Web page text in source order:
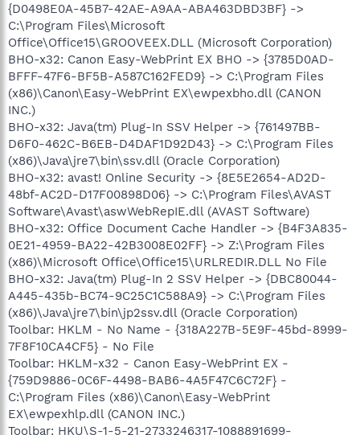
{D0498E0A-45B7-42AE-A9AA-ABA463DBD3BF} ->
C:\Program Files\Microsoft
Office\Office15\GROOVEEX.DLL (Microsoft Corporation)
BHO-x32: Canon Easy-WebPrint EX BHO -> {3785D0AD-
BFFF-47F6-BF5B-A587C162FED9} -> C:\Program Files
(x86)\Canon\Easy-WebPrint EX\ewpexbho.dll (CANON
INC.)
BHO-x32: Java(tm) Plug-In SSV Helper -> {761497BB-
D6F0-462C-B6EB-D4DAF1D92D43} -> C:\Program Files
(x86)\Java\jre7\bin\ssv.dll (Oracle Corporation)
BHO-x32: avast! Online Security -> {8E5E2654-AD2D-
48bf-AC2D-D17F00898D06} -> C:\Program Files\AVAST
Software\Avast\aswWebRepIE.dll (AVAST Software)
BHO-x32: Office Document Cache Handler -> {B4F3A835-
0E21-4959-BA22-42B3008E02FF} -> Z:\Program Files
(x86)\Microsoft Office\Office15\URLREDIR.DLL No File
BHO-x32: Java(tm) Plug-In 2 SSV Helper -> {DBC80044-
A445-435b-BC74-9C25C1C588A9} -> C:\Program Files
(x86)\Java\jre7\bin\jp2ssv.dll (Oracle Corporation)
Toolbar: HKLM - No Name - {318A227B-5E9F-45bd-8999-
7F8F10CA4CF5} - No File
Toolbar: HKLM-x32 - Canon Easy-WebPrint EX -
{759D9886-0C6F-4498-BAB6-4A5F47C6C72F} -
C:\Program Files (x86)\Canon\Easy-WebPrint
EX\ewpexhlp.dll (CANON INC.)
Toolbar: HKU\S-1-5-21-2733246317-1088891699-